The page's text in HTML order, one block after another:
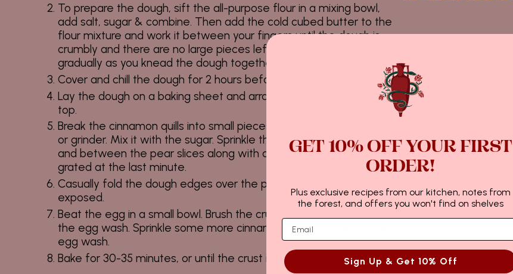
To prepare the dough, sift the all-purpose flour in a mixing bowl,
add salt, sugar & combine. Then add the cold cubed butter to the
flour mixture and work it between your fingers until the dough is
crumbly and there are no large pieces left. Add ice-cold water
gradually as you knead the dough together.
Cover and chill the dough for 2 hours before rolling out.
Lay the dough on a baking sheet and arrange the pear halves on
top.
Break the cinnamon quills into small pieces and grind it in a spice mill
or grinder. Mix it with the sugar. Sprinkle the cinnamon sugar over
and between the pear slices along with a little sprinkling of nutmeg
grated at the last minute.
Casually fold the dough edges over the pears, leaving the centre
exposed.
Beat the egg in a small bowl. Brush the crust edges generously with
the egg wash. Sprinkle some more cinnamon sugar on top of the
egg wash.
Bake for 30-35 minutes, or until the crust is golden brown at 200°C.
GET 10% OFF YOUR FIRST
ORDER!
Plus exclusive recipes from our kitchen, notes from
the forest, and offers you won't find on shelves
Sign Up & Get 10% Off